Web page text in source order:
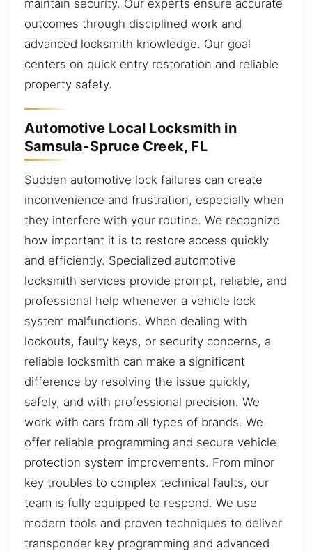
maintain security. Our experts ensure accurate
outcomes through disciplined work and
advanced locksmith knowledge. Our goal
centers on quick entry restoration and reliable
property safety.
Automotive Local Locksmith in
Samsula-Spruce Creek, FL
Sudden automotive lock failures can create
inconvenience and frustration, especially when
they interfere with your routine. We recognize
how important it is to restore access quickly
and efficiently. Specialized automotive
locksmith services provide prompt, reliable, and
professional help whenever a vehicle lock
system malfunctions. When dealing with
lockouts, faulty keys, or security concerns, a
reliable locksmith can make a significant
difference by resolving the issue quickly,
safely, and with professional precision. We
work with cars from all types of brands. We
offer reliable programming and secure vehicle
protection system improvements. From minor
key troubles to complex technical faults, our
team is fully equipped to respond. We use
modern tools and proven techniques to deliver
transponder key programming and advanced